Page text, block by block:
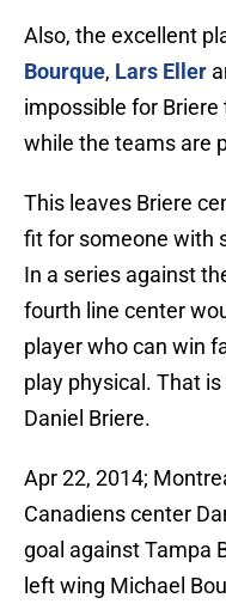
Also, the excellent
Bourque, Lars Eller
impossible for
while the teams are
This leaves Briere
fit for someone with
In a series against
fourth line center
player who can win
play physical. That
Daniel Briere.
Apr 22, 2014;
Canadiens center
goal against Tampa
left wing Michael